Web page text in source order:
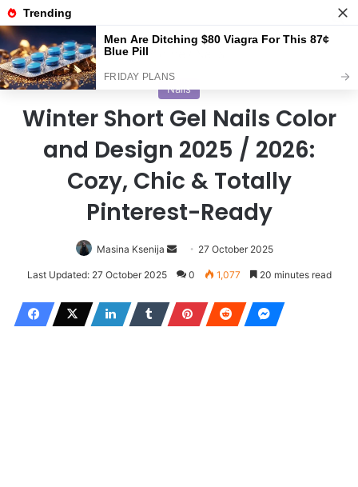
Menu
Home
Nails
Winter Short Gel Nails Color
and Design 2025 / 2026:
Cozy, Chic & Totally
Pinterest-Ready
Masina Ksenija
S
e
d
a
27 October 2025
Last Updated: 27 October 2025 0 1,077 20 minutes read